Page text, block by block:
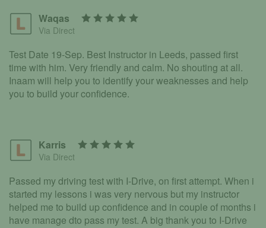
Waqas
Via Direct
Test Date 19-Sep. Best Instructor in Leeds, passed first
time with him. Very friendly and calm. No shouting at all.
Inaam will help you to identify your weaknesses and help
you to build your confidence.
Karris
Via Direct
Passed my driving test with I-Drive, on first attempt. When i
started my lessons i was very nervous but my instructor
helped me to build up confidence and in couple of months i
have manage dto pass my test. A big thank you to I-Drive